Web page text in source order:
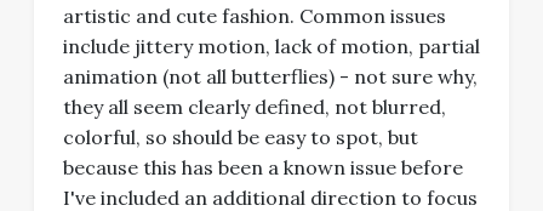
artistic and cute fashion. Common issues
include jittery motion, lack of motion, partial
animation (not all butterflies) - not sure why,
they all seem clearly defined, not blurred,
colorful, so should be easy to spot, but
because this has been a known issue before
I've included an additional direction to focus